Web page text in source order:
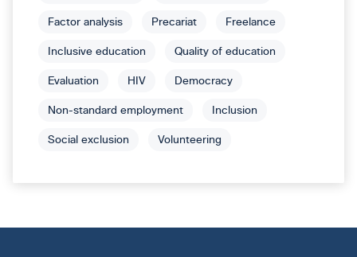
Factor analysis Precariat Freelance
Inclusive education Quality of education
Evaluation HIV Democracy
Non-standard employment Inclusion
Social exclusion Volunteering